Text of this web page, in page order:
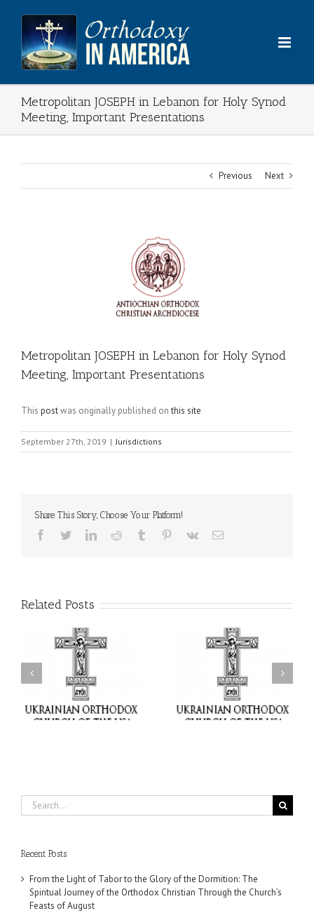
content
Metropolitan JOSEPH in Lebanon for Holy Synod
Meeting, Important Presentations
Previous Next
Metropolitan JOSEPH in Lebanon for Holy Synod
Meeting, Important Presentations
This postwas originally published onthis site
September 27th, 2019 | Jurisdictions
Share This Story, Choose Your Platform!
Facebook
TwitterLinkedInReddit Tumblr Pinterest
Vk Email
Related Posts
Charitable Project
“SCHOOL BACKPACK” –
Supporting Children in
Ukraine
$250,000 available as
GOARCH launches
Parish Planned Giving
Matching Grant
Search
for:
Recent Posts
From the Light of Tabor to the Glory of the Dormition: The
Spiritual Journey of the Orthodox Christian Through the Church’s
Feasts of August